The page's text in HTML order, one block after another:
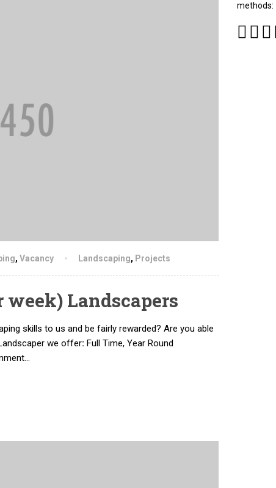
, Vacancy Landscaping, Projects
week) Landscapers
skills to us and be fairly rewarded? Are you able
we offer: Full Time, Year Round
methods: